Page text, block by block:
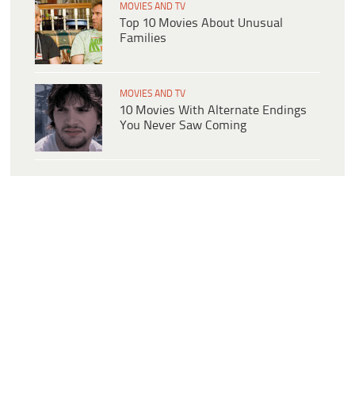
MOVIES AND TV
Top 10 Movies About Unusual
Families
MOVIES AND TV
10 Movies With Alternate Endings
You Never Saw Coming